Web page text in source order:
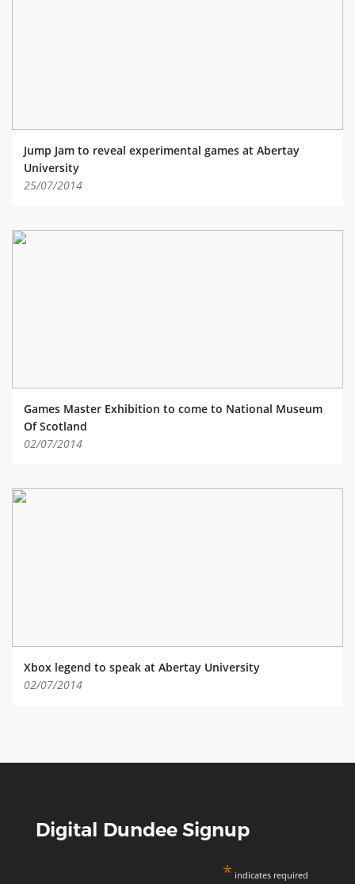
CHALLENGE FUND 2
NEWS
RESOURCES
CONTACT US
Jump Jam to reveal experimental games at Abertay
University
25/07/2014
Games Master Exhibition to come to National Museum
Of Scotland
02/07/2014
Xbox legend to speak at Abertay University
02/07/2014
Digital Dundee Signup
* indicates required